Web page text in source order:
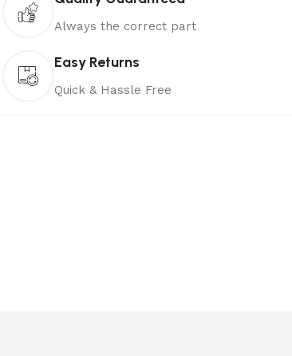
Always the correct part
Easy Returns
Quick & Hassle Free